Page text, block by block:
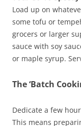
Load up on
some tofu or
grocers or larger
sauce with soy
or maple syrup.
The ‘Batch
Dedicate a few
This means